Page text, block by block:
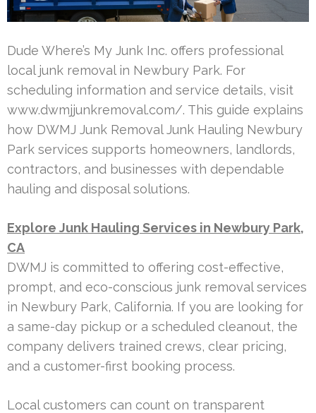
Dude Where’s My Junk Inc. offers professional
local junk removal in Newbury Park. For
scheduling information and service details, visit
www.dwmjjunkremoval.com/. This guide explains
how DWMJ Junk Removal Junk Hauling Newbury
Park services supports homeowners, landlords,
contractors, and businesses with dependable
hauling and disposal solutions.
Explore Junk Hauling Services in Newbury Park,
CA
DWMJ is committed to offering cost-effective,
prompt, and eco-conscious junk removal services
in Newbury Park, California. If you are looking for
a same-day pickup or a scheduled cleanout, the
company delivers trained crews, clear pricing,
and a customer-first booking process.
Local customers can count on transparent